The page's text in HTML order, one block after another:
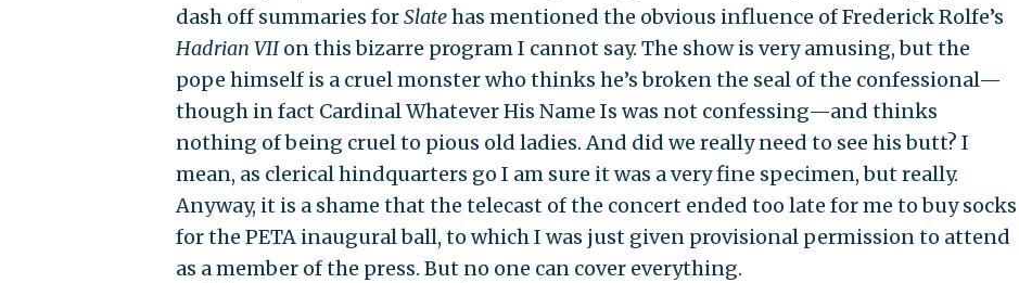
dash off summaries forSlatehas mentioned the obvious influence of Frederick Rolfe’s
Hadrian VIIon this bizarre program I cannot say. The show is very amusing, but the
pope himself is a cruel monster who thinks he’s broken the seal of the confessional—
though in fact Cardinal Whatever His Name Is was not confessing—and thinks
nothing of being cruel to pious old ladies. And did we really need to see his butt? I
mean, as clerical hindquarters go I am sure it was a very fine specimen, but really.
Anyway, it is a shame that the telecast of the concert ended too late for me to buy socks
for the PETA inaugural ball, to which I was just given provisional permission to attend
as a member of the press. But no one can cover everything.